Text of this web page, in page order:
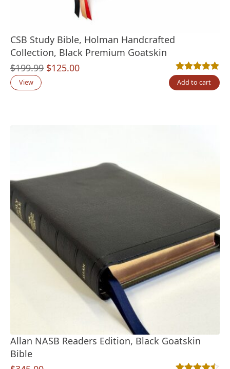
CSB Study Bible, Holman Handcrafted
Collection, Black Premium Goatskin
$199.99 Original
$125.00Current
Rated5.00out
2
View Add to cart
Allan NASB Readers Edition, Black Goatskin
Bible